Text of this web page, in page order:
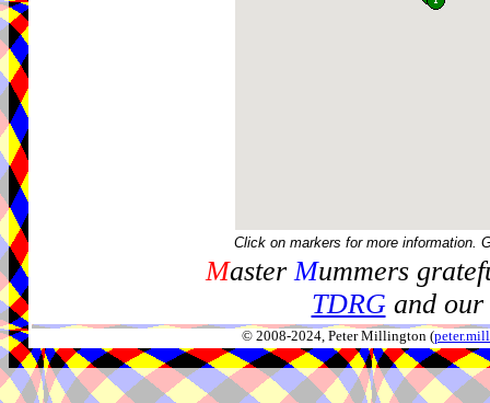
Click on markers for more information.
MasterMummers
TDRGand our
© 2008-2024, Peter Millington (